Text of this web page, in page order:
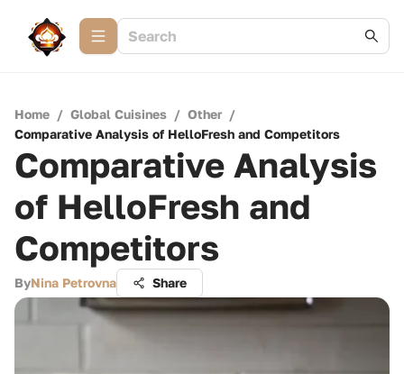
Home / Global Cuisines / Other /
Comparative Analysis of HelloFresh and Competitors
Comparative Analysis
of HelloFresh and
Competitors
ByNina Petrovna Share